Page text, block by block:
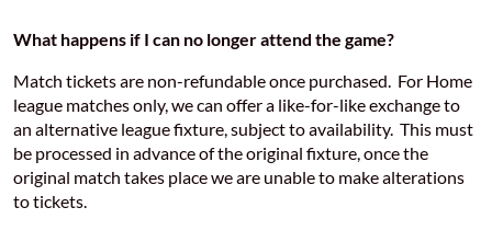
What happens if I can no longer attend the game?
Match tickets are non-refundable once purchased. For Home
league matches only, we can offer a like-for-like exchange to
an alternative league fixture, subject to availability. This must
be processed in advance of the original fixture, once the
original match takes place we are unable to make alterations
to tickets.